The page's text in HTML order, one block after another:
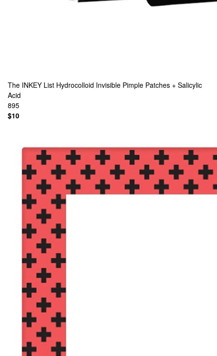
The INKEY List Hydrocolloid Invisible Pimple Patches + Salicylic
Acid
895
$10